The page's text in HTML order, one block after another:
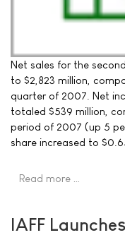
Net sales for the
to $2,823 million,
quarter of 2007. Net
totaled $539 million,
period of 2007 (up 5
share increased to
Read more …
IAFF